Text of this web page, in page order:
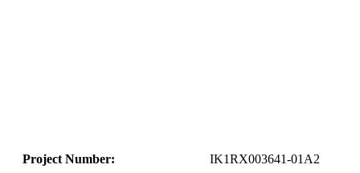
Project Number: IK1RX003641-01A2